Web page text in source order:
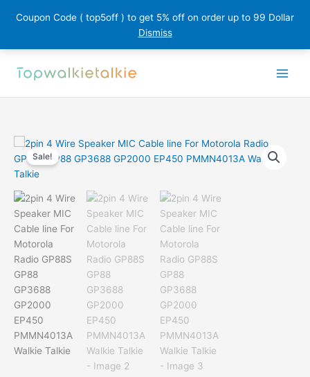
Coupon Code ( top5off ) to get 5% off on order up to 99 Dollar
Dismiss
Sale!